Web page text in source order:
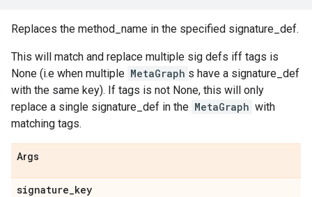
Replaces the method_name in the specified signature_def.
This will match and replace multiple sig defs iff tags is
None (i.e when multiple MetaGraph s have a signature_def
with the same key). If tags is not None, this will only
replace a single signature_def in the MetaGraph with
matching tags.
Args
signature_key